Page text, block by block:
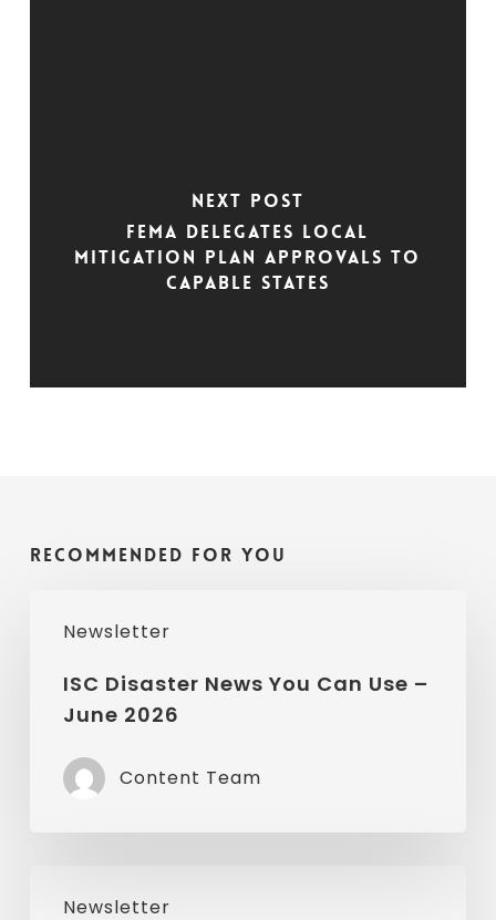
Next Post
FEMA Delegates Local
Mitigation Plan Approvals to
Capable States
Recommended For You
Newsletter
Disaster
News
You
Use
2026
ISC Disaster News You Can Use –
June 2026
Content Team
Newsletter